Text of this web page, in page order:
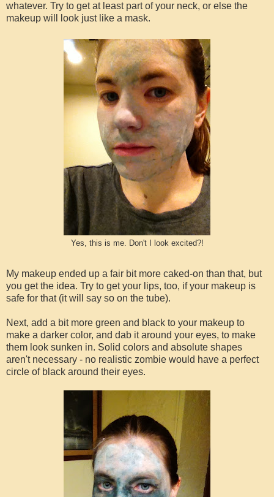
whatever. Try to get at least part of your neck, or else the
makeup will look just like a mask.
Yes, this is me. Don't I look excited?!
My makeup ended up a fair bit more caked-on than that, but
you get the idea. Try to get your lips, too, if your makeup is
safe for that (it will say so on the tube).
Next, add a bit more green and black to your makeup to
make a darker color, and dab it around your eyes, to make
them look sunken in. Solid colors and absolute shapes
aren't necessary - no realistic zombie would have a perfect
circle of black around their eyes.